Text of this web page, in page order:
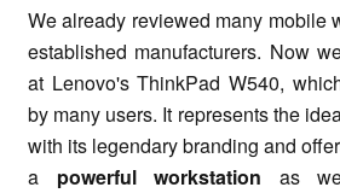
We already reviewed many mobile
established manufacturers. Now
at Lenovo's ThinkPad W540,
by many users. It represents the
with its legendary branding and
a powerful workstation as